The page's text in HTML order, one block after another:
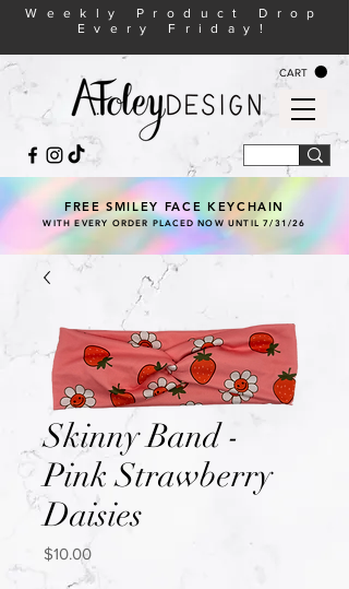
CART
Weekly Product Drop
Every Friday!
FREE SMILEY FACE KEYCHAIN
WITH EVERY ORDER PLACED NOW UNTIL 7/31/26
Skinny Band -
Pink Strawberry
Daisies
$10.00Price